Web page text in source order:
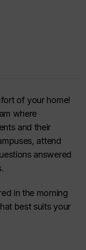
of your home!
where
and their
attend
answered
in the morning
best suits your